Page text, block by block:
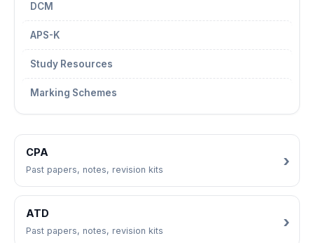
DCM
APS-K
Study Resources
Marking Schemes
CPA
Past papers, notes, revision kits
ATD
Past papers, notes, revision kits